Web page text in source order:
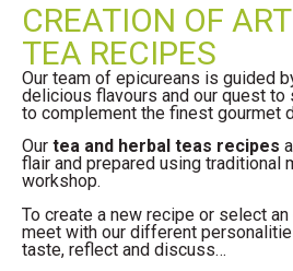
CREATION OF
TEA RECIPES
Our team of epicureans is guided
delicious flavours and our quest to
to complement the finest gourmet
Our tea and herbal teas recipes
flair and prepared using traditional
workshop.
To create a new recipe or select
meet with our different
taste, reflect and discuss…